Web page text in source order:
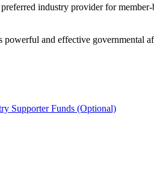
industry provider for
powerful and effective governmental
Supporter Funds (Optional)